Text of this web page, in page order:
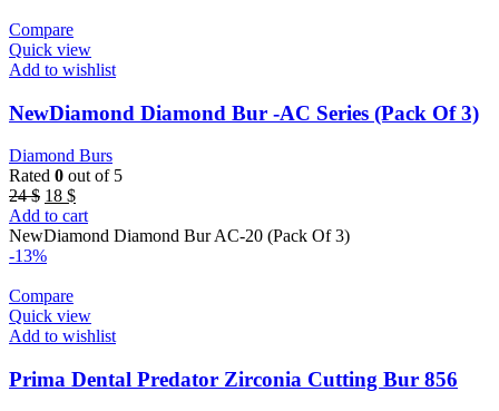
Compare
Quick view
Add to wishlist
NewDiamond Diamond Bur -AC Series (Pack Of 3)
Diamond Burs
Rated 0 out of 5
24$ Original
price
was:
24 $.
18 $Current
price
is:
Add to cart
NewDiamond Diamond Bur AC-20 (Pack Of 3)
-13%
Compare
Quick view
Add to wishlist
Prima Dental Predator Zirconia Cutting Bur 856